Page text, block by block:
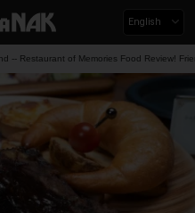
English
-- Restaurant of Memories Food Review!